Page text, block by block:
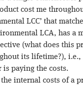
cost me
LCC’ that
LCA, has a
(what does this
its lifetime?),
paying the costs.
the internal costs of a